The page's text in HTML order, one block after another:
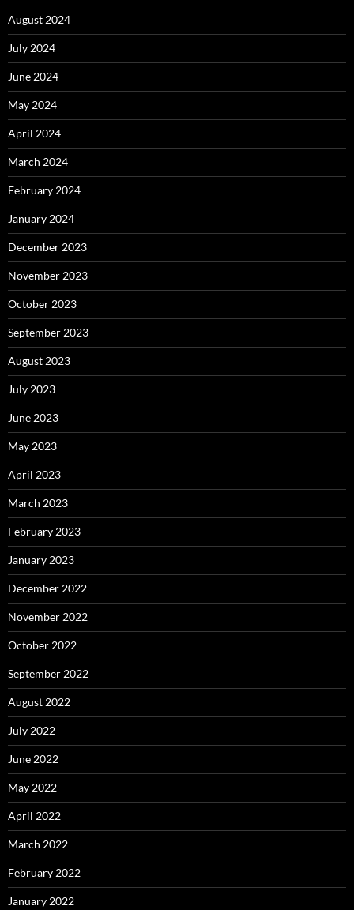
August 2024
July 2024
June 2024
May 2024
April 2024
March 2024
February 2024
January 2024
December 2023
November 2023
October 2023
September 2023
August 2023
July 2023
June 2023
May 2023
April 2023
March 2023
February 2023
January 2023
December 2022
November 2022
October 2022
September 2022
August 2022
July 2022
June 2022
May 2022
April 2022
March 2022
February 2022
January 2022